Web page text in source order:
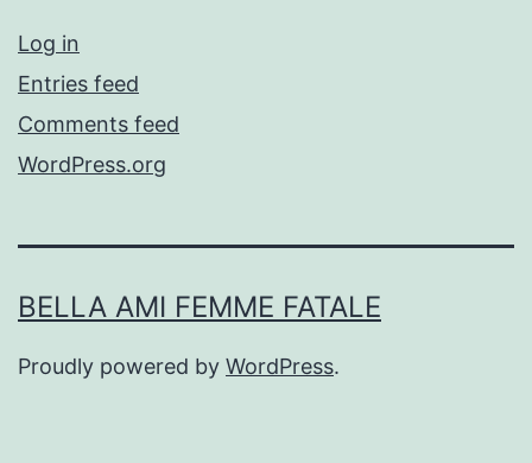
Log in
Entries feed
Comments feed
WordPress.org
BELLA AMI FEMME FATALE
Proudly powered by WordPress.